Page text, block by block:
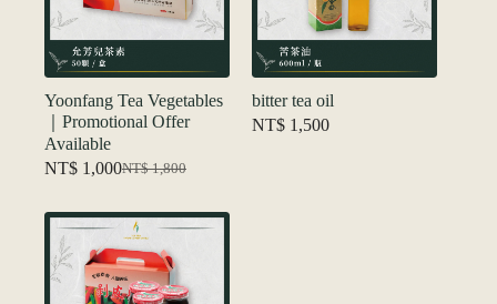
Yoonfang Tea Vegetables
｜Promotional Offer
Available
NT$1,800
Original
was:
NT$ 1,800.
NT$ 1,000Current
is:
NT$ 1,000.
bitter tea oil
NT$ 1,500